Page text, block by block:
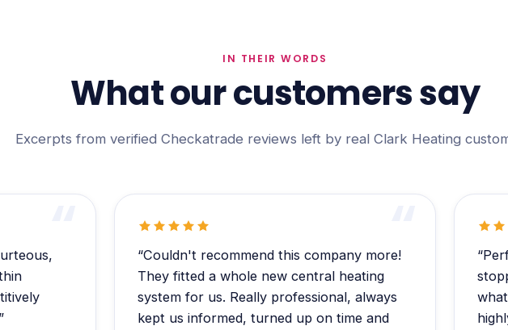
IN THEIR WORDS
What our customers say
Excerpts from verified Checkatrade reviews left by real Clark Heating
“Couldn't recommend this company more!
They fitted a whole new central heating
system for us. Really professional, always
kept us informed, turned up on time and